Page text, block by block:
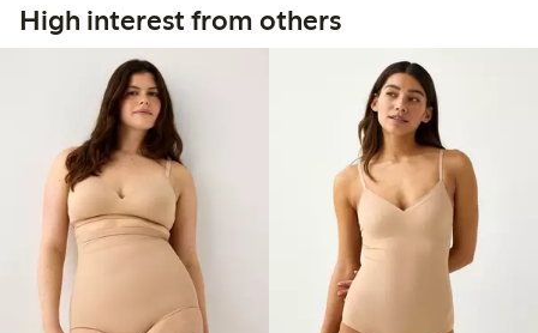
High interest from others